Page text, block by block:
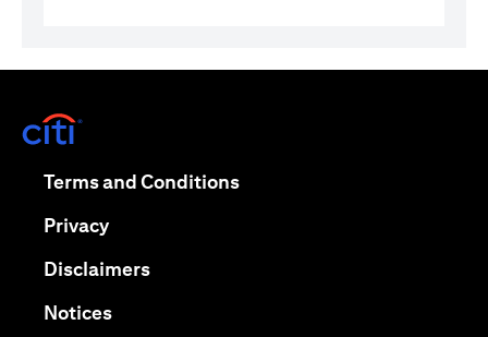
Terms and Conditionsopens in a new tab
Privacyopens in a new tab
Disclaimersopens in a new tab
Noticesopens in a new tab